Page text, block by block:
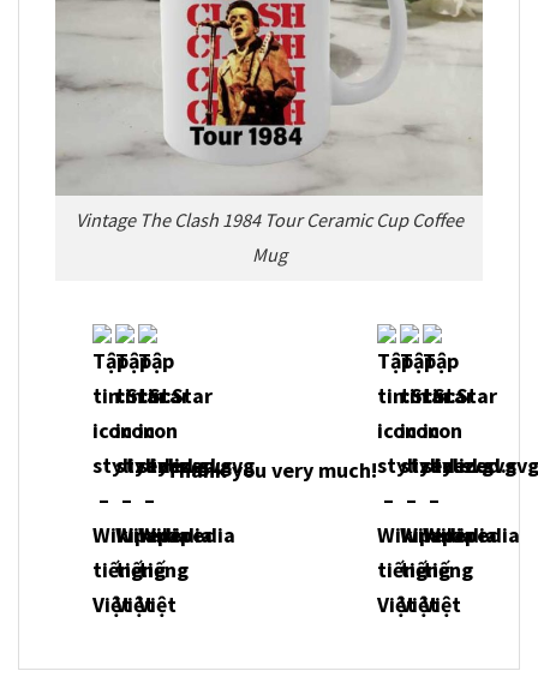
Vintage The Clash 1984 Tour Ceramic Cup Coffee
Mug
Thank you very much!